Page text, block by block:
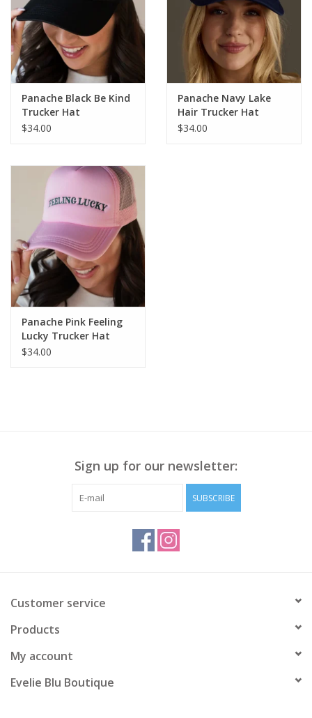
Panache Black Be Kind
Trucker Hat
$34.00
Panache Navy Lake
Hair Trucker Hat
$34.00
Panache Pink Feeling
Lucky Trucker Hat
$34.00
Sign up for our newsletter:
SUBSCRIBE
Customer service
Products
My account
Evelie Blu Boutique